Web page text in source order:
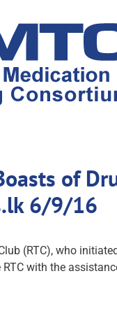
of
6/9/16
(RTC), who
with the